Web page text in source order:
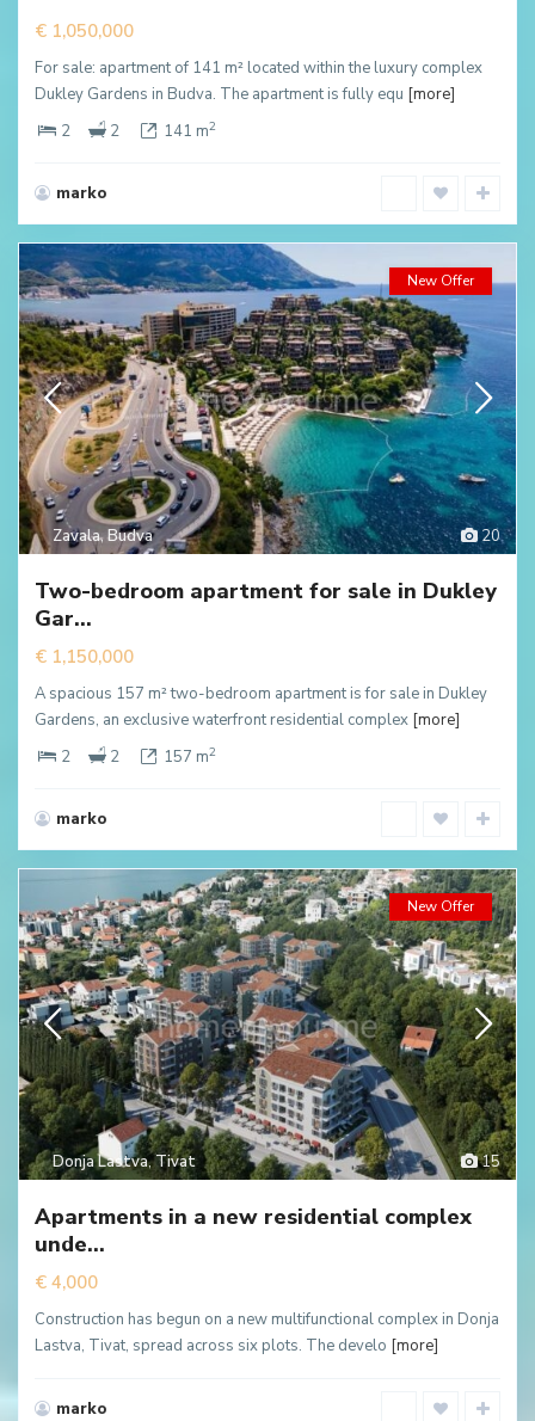
€ 1,050,000
For sale: apartment of 141 m² located within the luxury complex
Dukley Gardens in Budva. The apartment is fully equ [more]
2
2 141 m2
marko
20
Zavala,Budva
New Offer
Two-bedroom apartment for sale in Dukley
Gar...
€ 1,150,000
A spacious 157 m² two-bedroom apartment is for sale in Dukley
Gardens, an exclusive waterfront residential complex [more]
2
2 157 m2
marko
15
Donja Lastva,Tivat
New Offer
Apartments in a new residential complex
unde...
€ 4,000
Construction has begun on a new multifunctional complex in Donja
Lastva, Tivat, spread across six plots. The develo [more]
marko